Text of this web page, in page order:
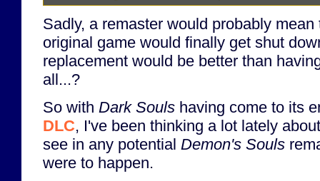
Sadly, a remaster would probably
original game would finally get shut
replacement would be better than
all...?
So with Dark Souls having come to its
DLC, I've been thinking a lot lately
see in any potential Demon's Souls
were to happen.